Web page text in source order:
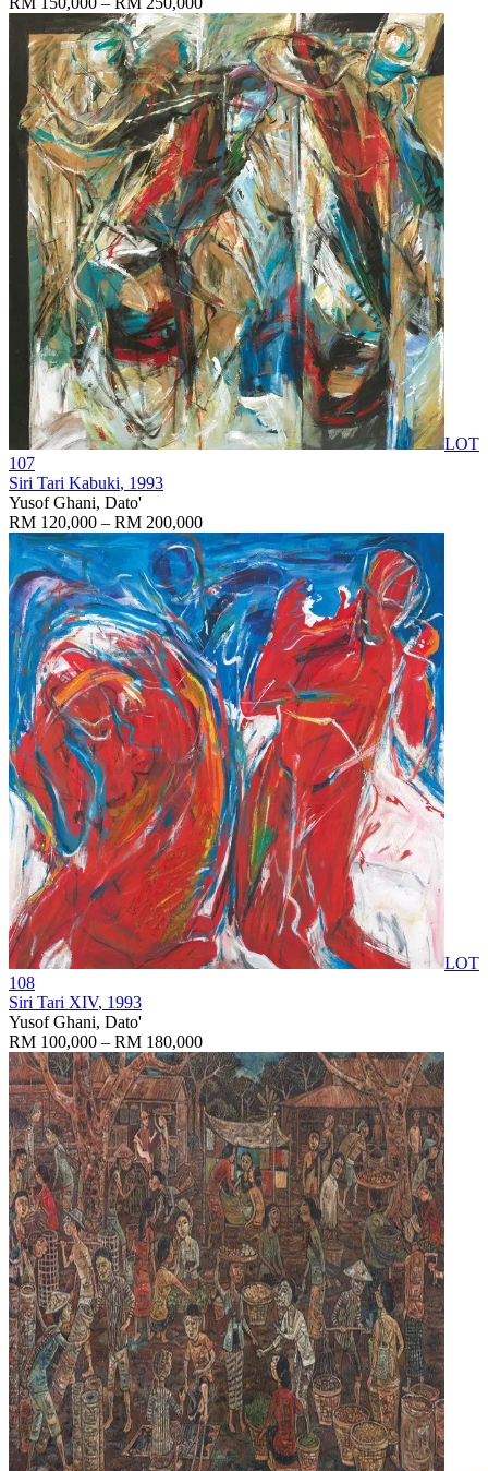
LOT
107
Siri Tari Kabuki, 1993
Yusof Ghani, Dato'
RM 120,000 – RM 200,000
LOT
108
Siri Tari XIV, 1993
Yusof Ghani, Dato'
RM 100,000 – RM 180,000